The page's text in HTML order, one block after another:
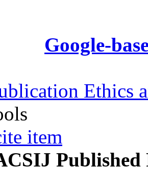
Google-
Ethics
item
Published